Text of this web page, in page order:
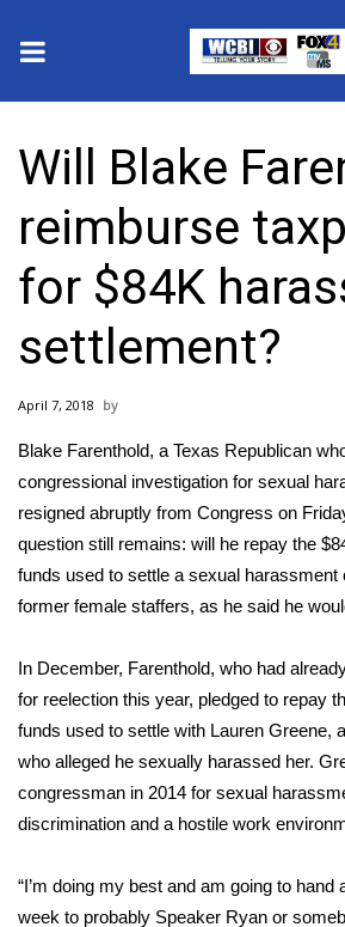
2025 Municipal Elections
Crime
Local News
National/World News
MidMorning with WCBI
Sunrise & Midday Guests
WCBI Sunrise Saturday
Sports
Local Sports
College Sports
2025 High School Football Tour
Weather
Will Blake
reimburse
for $84K
settlement?
April 7, 2018
Blake Farenthold, a Texas Republican
congressional investigation for sexual
resigned abruptly from Congress on
question still remains: will he repay the
funds used to settle a sexual harassment
former female staffers, as he said he
In December, Farenthold, who had
for reelection this year, pledged to repay
funds used to settle with Lauren Greene,
who alleged he sexually harassed her.
congressman in 2014 for sexual
discrimination and a hostile work
“I’m doing my best and am going to hand
week to probably Speaker Ryan or